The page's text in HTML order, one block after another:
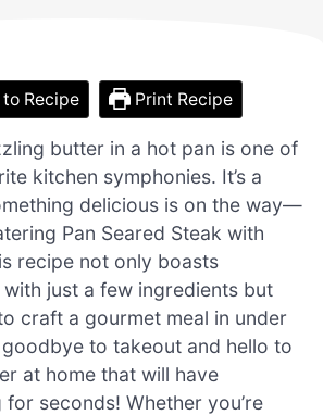
Recipe Print Recipe
butter in a hot pan is one of
kitchen symphonies. It’s a
delicious is on the way—
Pan Seared Steak with
recipe not only boasts
just a few ingredients but
craft a gourmet meal in under
to takeout and hello to
at home that will have
seconds! Whether you’re